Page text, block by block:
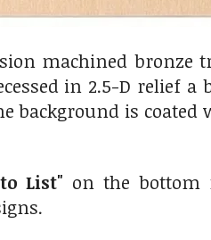
machined
in 2.5-D relief
background is
List" on the bottom